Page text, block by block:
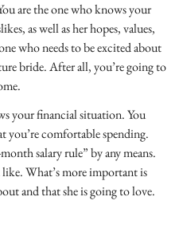
are the one who knows your
as well as her hopes, values,
who needs to be excited about
bride. After all, you’re going to
your financial situation. You
you’re comfortable spending.
salary rule” by any means.
like. What’s more important is
and that she is going to love.